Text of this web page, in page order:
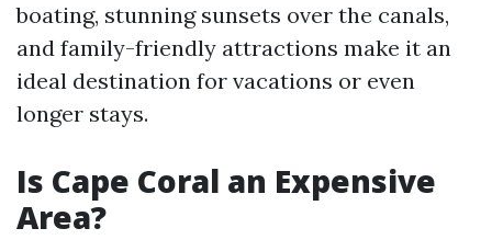
boating, stunning sunsets over the canals,
and family-friendly attractions make it an
ideal destination for vacations or even
longer stays.
Is Cape Coral an Expensive
Area?